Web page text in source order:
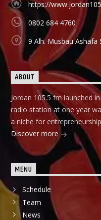
they can start small and
holds in English language
Àbayo: It is the Yoruba
Show and it holds on
https://
0802 684 4760
9 Alh. Musbau
ABOUT
Jordan 105.5 fm launched
radio station at one year
a niche for
Discover more
MENU
Schedule
Team
News